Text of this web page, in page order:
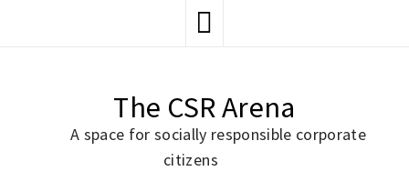
The CSR Arena
A space for socially responsible corporate
citizens